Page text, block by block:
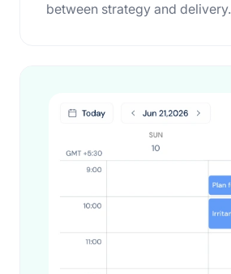
between strategy and delivery.